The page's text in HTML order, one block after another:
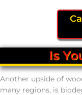
Is
Another upside of
many regions, is